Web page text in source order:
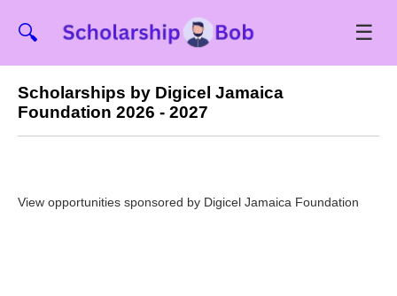
🔍 ☰
Scholarships by Digicel Jamaica
Foundation 2026 - 2027
View opportunities sponsored by Digicel Jamaica Foundation